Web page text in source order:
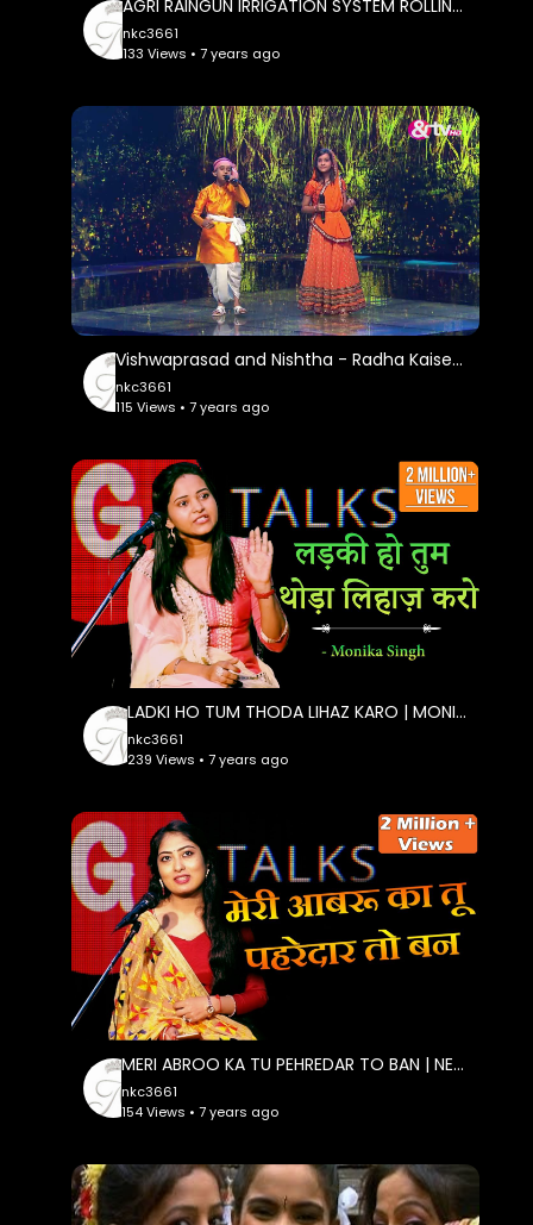
AGRI RAINGUN IRRIGATION SYSTEM ROLLING PIPE SYSTEM RAIN GUN DRIP SYSTEM
nkc3661
133 Views • 7 years ago
Vishwaprasad and Nishtha - Radha Kaise Na Jale - Liveshows - Episode 26 - The Voice India Kids
nkc3661
115 Views • 7 years ago
LADKI HO TUM THODA LIHAZ KARO | MONIKA SINGH | POETRY | G TALKS
nkc3661
239 Views • 7 years ago
MERI ABROO KA TU PEHREDAR TO BAN | NEHA TRIPATHI SHARMA | POETRY | G TALKS
nkc3661
154 Views • 7 years ago